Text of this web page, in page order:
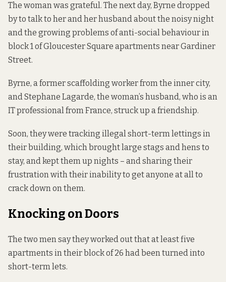
The woman was grateful. The next day, Byrne dropped
by to talk to her and her husband about the noisy night
and the growing problems of anti-social behaviour in
block 1 of Gloucester Square apartments near Gardiner
Street.
Byrne, a former scaffolding worker from the inner city,
and Stephane Lagarde, the woman’s husband, who is an
IT professional from France, struck up a friendship.
Soon, they were tracking illegal short-term lettings in
their building, which brought large stags and hens to
stay, and kept them up nights – and sharing their
frustration with their inability to get anyone at all to
crack down on them.
Knocking on Doors
The two men say they worked out that at least five
apartments in their block of 26 had been turned into
short-term lets.